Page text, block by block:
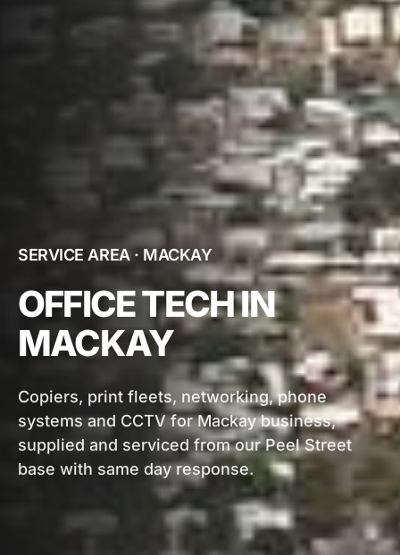
SERVICE AREA · MACKAY
OFFICE TECH IN
MACKAY
Copiers, print fleets, networking, phone
systems and CCTV for Mackay business,
supplied and serviced from our Peel Street
base with same day response.